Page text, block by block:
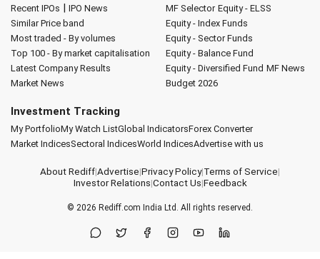
Recent IPOs | IPO News
Similar Price band
Most traded - By volumes
Top 100 - By market capitalisation
Latest Company Results
Market News
MF Selector Equity - ELSS
Equity - Index Funds
Equity - Sector Funds
Equity - Balance Fund
Equity - Diversified Fund MF News
Budget 2026
Investment Tracking
My PortfolioMy Watch ListGlobal IndicatorsForex Converter
Market IndicesSectoral IndicesWorld IndicesAdvertise with us
About Rediff|Advertise|Privacy Policy|Terms of Service|
Investor Relations|Contact Us|Feedback
© 2026 Rediff.com India Ltd. All rights reserved.